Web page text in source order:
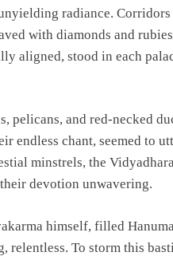
radiance.
with diamonds and
aligned, stood in each
pelicans, and red-necked
endless chant, seemed to
minstrels, the
devotion unwavering.
himself, filled
To storm this